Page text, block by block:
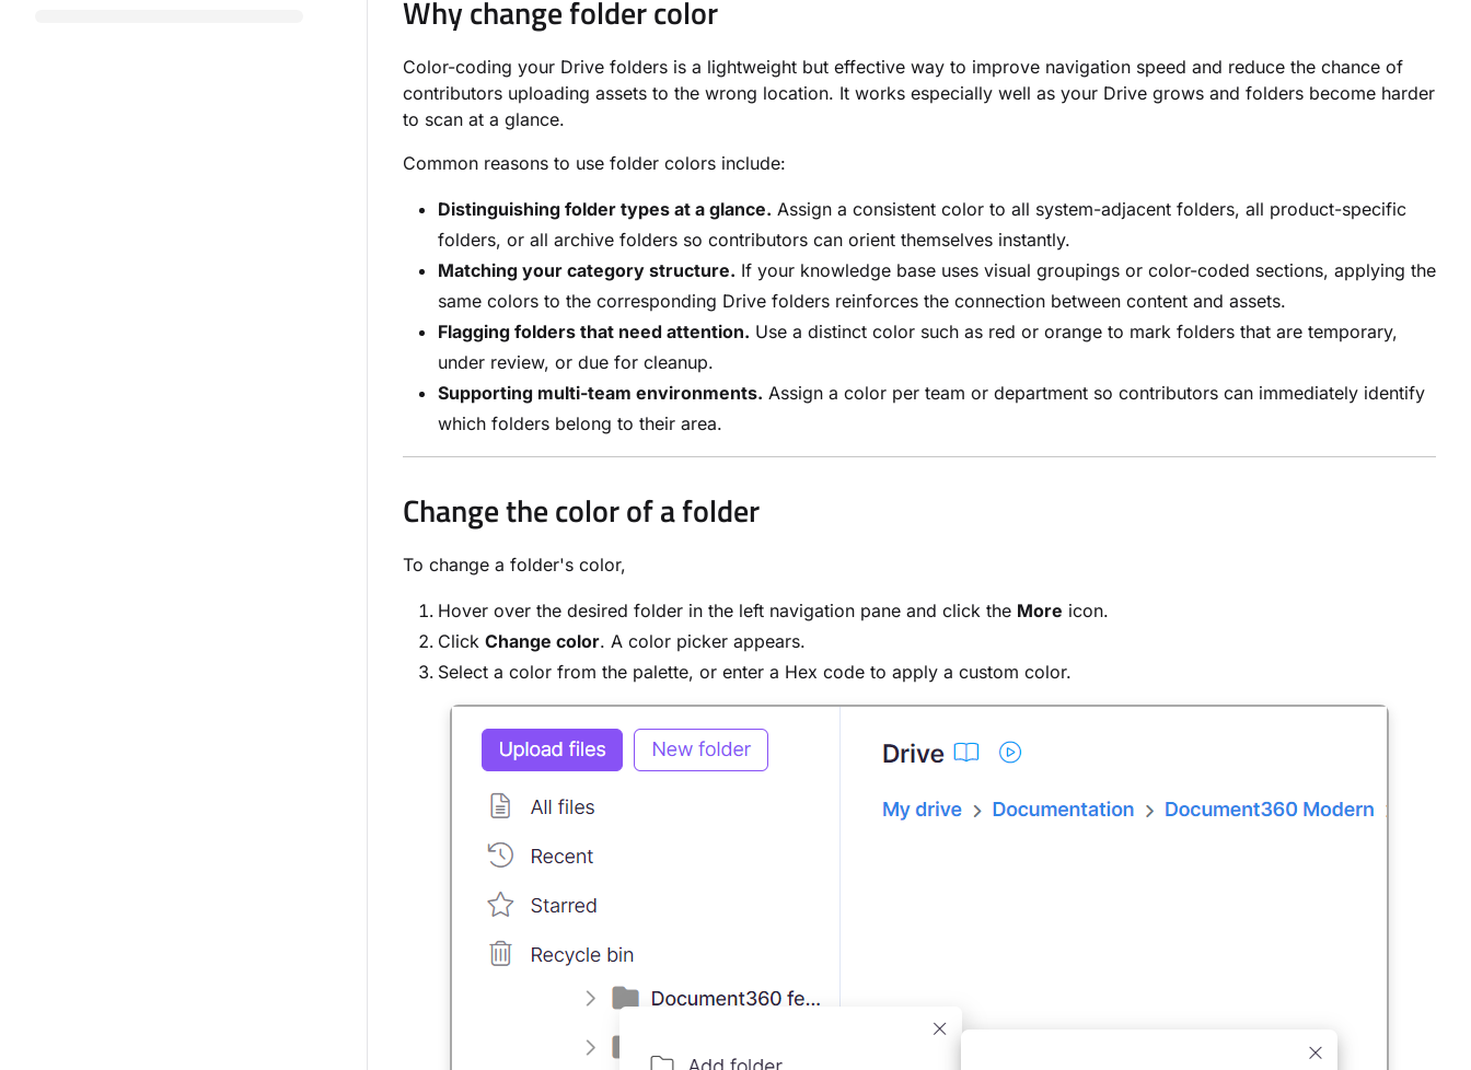
Why change folder color
Color-coding your Drive folders is a lightweight but effective way to improve navigation speed and reduce the chance of
contributors uploading assets to the wrong location. It works especially well as your Drive grows and folders become harder
to scan at a glance.
Common reasons to use folder colors include:
Distinguishing folder types at a glance. Assign a consistent color to all system-adjacent folders, all product-specific
folders, or all archive folders so contributors can orient themselves instantly.
Matching your category structure. If your knowledge base uses visual groupings or color-coded sections, applying the
same colors to the corresponding Drive folders reinforces the connection between content and assets.
Flagging folders that need attention. Use a distinct color such as red or orange to mark folders that are temporary,
under review, or due for cleanup.
Supporting multi-team environments. Assign a color per team or department so contributors can immediately identify
which folders belong to their area.
Change the color of a folder
To change a folder's color,
Hover over the desired folder in the left navigation pane and click the More icon.
Click Change color. A color picker appears.
Select a color from the palette, or enter a Hex code to apply a custom color.